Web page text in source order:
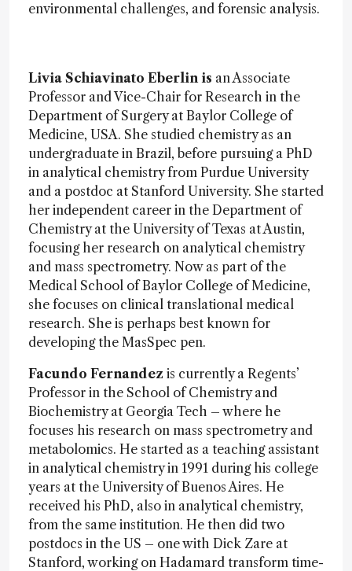
environmental challenges, and forensic analysis.
Livia Schiavinato Eberlin is an Associate
Professor and Vice-Chair for Research in the
Department of Surgery at Baylor College of
Medicine, USA. She studied chemistry as an
undergraduate in Brazil, before pursuing a PhD
in analytical chemistry from Purdue University
and a postdoc at Stanford University. She started
her independent career in the Department of
Chemistry at the University of Texas at Austin,
focusing her research on analytical chemistry
and mass spectrometry. Now as part of the
Medical School of Baylor College of Medicine,
she focuses on clinical translational medical
research. She is perhaps best known for
developing the MasSpec pen.
Facundo Fernandez is currently a Regents’
Professor in the School of Chemistry and
Biochemistry at Georgia Tech – where he
focuses his research on mass spectrometry and
metabolomics. He started as a teaching assistant
in analytical chemistry in 1991 during his college
years at the University of Buenos Aires. He
received his PhD, also in analytical chemistry,
from the same institution. He then did two
postdocs in the US – one with Dick Zare at
Stanford, working on Hadamard transform time-